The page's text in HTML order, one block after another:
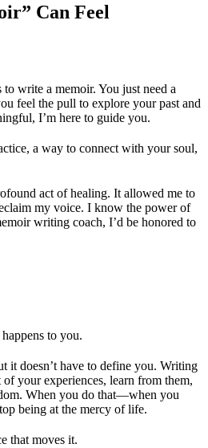
Can Feel
to write a memoir. You just need a
feel the pull to explore your past and
I’m here to guide you.
a way to connect with your soul,
act of healing. It allowed me to
my voice. I know the power of
writing coach, I’d be honored to
to you.
it doesn’t have to define you. Writing
your experiences, learn from them,
When you do that—when you
being at the mercy of life.
that moves it.